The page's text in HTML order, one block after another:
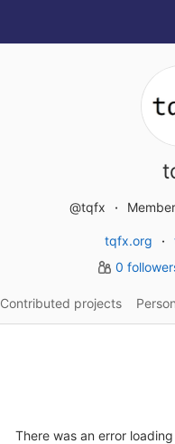
@tqfx
tqfx.org
0
Contributed projects
There was an error